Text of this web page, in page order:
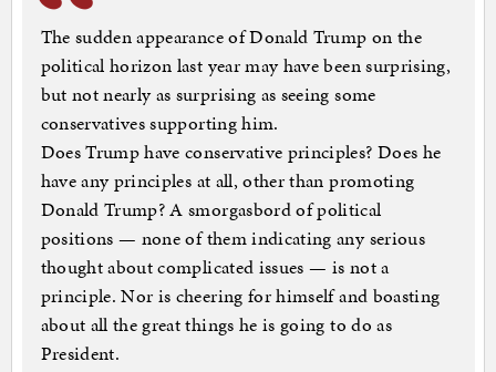
The sudden appearance of Donald Trump on the
political horizon last year may have been surprising,
but not nearly as surprising as seeing some
conservatives supporting him.
Does Trump have conservative principles? Does he
have any principles at all, other than promoting
Donald Trump? A smorgasbord of political
positions — none of them indicating any serious
thought about complicated issues — is not a
principle. Nor is cheering for himself and boasting
about all the great things he is going to do as
President.